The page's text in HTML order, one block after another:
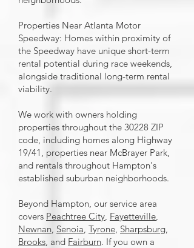
Properties Near Atlanta Motor
Speedway: Homes within proximity of
the Speedway have unique short-term
rental potential during race weekends,
alongside traditional long-term rental
viability.
We work with owners holding
properties throughout the 30228 ZIP
code, including homes along Highway
19/41, properties near McBrayer Park,
and rentals throughout Hampton's
established suburban neighborhoods.
Beyond Hampton, our service area
covers Peachtree City, Fayetteville,
Newnan, Senoia, Tyrone, Sharpsburg,
Brooks, and Fairburn. If you own a